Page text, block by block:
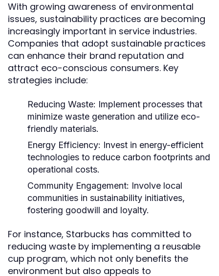
With growing awareness of environmental
issues, sustainability practices are becoming
increasingly important in service industries.
Companies that adopt sustainable practices
can enhance their brand reputation and
attract eco-conscious consumers. Key
strategies include:
Reducing Waste: Implement processes that
minimize waste generation and utilize eco-
friendly materials.
Energy Efficiency: Invest in energy-efficient
technologies to reduce carbon footprints and
operational costs.
Community Engagement: Involve local
communities in sustainability initiatives,
fostering goodwill and loyalty.
For instance, Starbucks has committed to
reducing waste by implementing a reusable
cup program, which not only benefits the
environment but also appeals to